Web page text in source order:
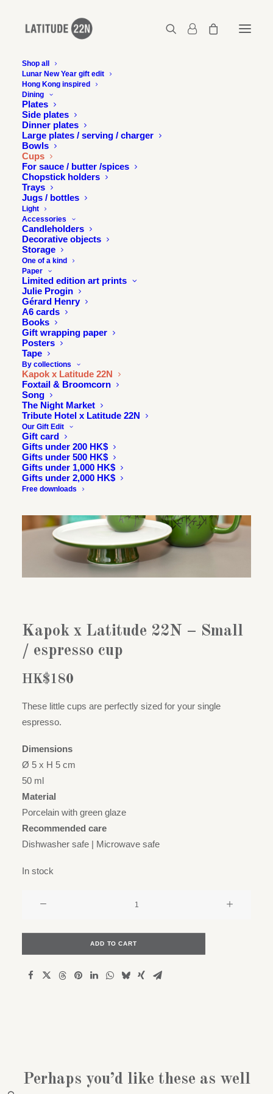
Shop all
Lunar New Year gift edit
Hong Kong inspired
Dining
Plates
Side plates
Dinner plates
Large plates / serving / charger
Bowls
Cups
For sauce / butter /spices
Chopstick holders
Trays
Jugs / bottles
Light
Accessories
Candleholders
Decorative objects
Storage
One of a kind
Paper
Limited edition art prints
Julie Progin
Gérard Henry
A6 cards
Books
Gift wrapping paper
Posters
Tape
By collections
Kapok x Latitude 22N
Foxtail & Broomcorn
Song
The Night Market
Tribute Hotel x Latitude 22N
Our Gift Edit
Gift card
Gifts under 200 HK$
Gifts under 500 HK$
Gifts under 1,000 HK$
Gifts under 2,000 HK$
Free downloads
Kapok x Latitude 22N – Small
/ espresso cup
HK$180
These little cups are perfectly sized for your single
espresso.
Dimensions
Ø 5 x H 5 cm
50 ml
Material
Porcelain with green glaze
Recommended care
Dishwasher safe | Microwave safe
In stock
Small
ADD TO CART
Perhaps you’d like these as well